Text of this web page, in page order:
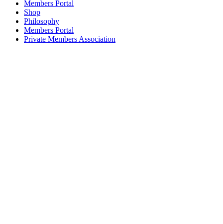
Members Portal
Shop
Philosophy
Members Portal
Private Members Association